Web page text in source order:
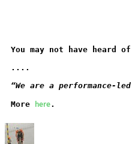
You may not have
....
“We are a performance-
More here.